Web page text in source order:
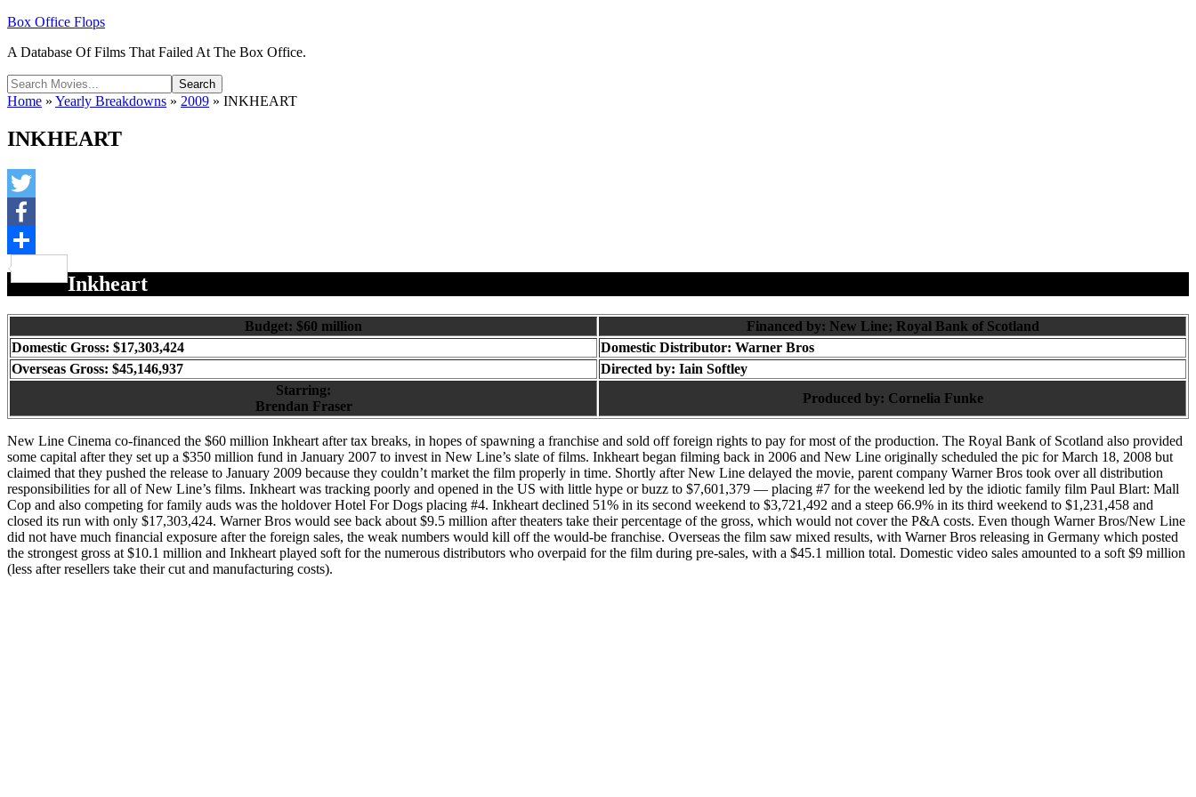
Box Office Flops
A Database Of Films That Failed At The Box Office.
Home » Yearly Breakdowns » 2009 » INKHEART
INKHEART
Twitter
Facebook
Inkheart
Budget: $60 million
Financed by: New Line; Royal Bank of Scotland
Domestic Gross: $17,303,424
Domestic Distributor: Warner Bros
Overseas Gross: $45,146,937
Directed by: Iain Softley
Starring:
Brendan Fraser
Produced by: Cornelia Funke
New Line Cinema co-financed the $60 million Inkheart after tax breaks, in hopes of spawning a franchise and sold off foreign rights to pay for most of the production. The Royal Bank of Scotland also provided
some capital after they set up a $350 million fund in January 2007 to invest in New Line’s slate of films. Inkheart began filming back in 2006 and New Line originally scheduled the pic for March 18, 2008 but
claimed that they pushed the release to January 2009 because they couldn’t market the film properly in time. Shortly after New Line delayed the movie, parent company Warner Bros took over all distribution
responsibilities for all of New Line’s films. Inkheart was tracking poorly and opened in the US with little hype or buzz to $7,601,379 — placing #7 for the weekend led by the idiotic family film Paul Blart: Mall
Cop and also competing for family auds was the holdover Hotel For Dogs placing #4. Inkheart declined 51% in its second weekend to $3,721,492 and a steep 66.9% in its third weekend to $1,231,458 and
closed its run with only $17,303,424. Warner Bros would see back about $9.5 million after theaters take their percentage of the gross, which would not cover the P&A costs. Even though Warner Bros/New Line
did not have much financial exposure after the foreign sales, the weak numbers would kill off the would-be franchise. Overseas the film saw mixed results, with Warner Bros releasing in Germany which posted
the strongest gross at $10.1 million and Inkheart played soft for the numerous distributors who overpaid for the film during pre-sales, with a $45.1 million total. Domestic video sales amounted to a soft $9 million
(less after resellers take their cut and manufacturing costs).